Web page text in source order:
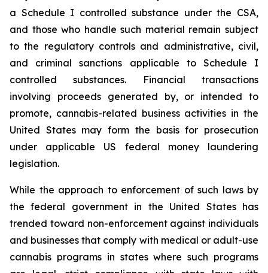
a Schedule I controlled substance under the CSA,
and those who handle such material remain subject
to the regulatory controls and administrative, civil,
and criminal sanctions applicable to Schedule I
controlled substances. Financial transactions
involving proceeds generated by, or intended to
promote, cannabis-related business activities in the
United States may form the basis for prosecution
under applicable US federal money laundering
legislation.
While the approach to enforcement of such laws by
the federal government in the United States has
trended toward non-enforcement against individuals
and businesses that comply with medical or adult-use
cannabis programs in states where such programs